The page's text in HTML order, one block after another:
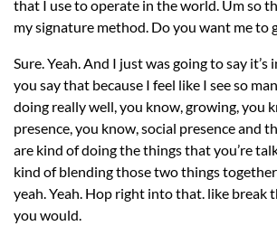
that I use to operate in the world. Um so
my signature method. Do you want me to
Sure. Yeah. And I just was going to say
you say that because I feel like I see so
doing really well, you know, growing, you
presence, you know, social presence and
are kind of doing the things that you’re
kind of blending those two things
yeah. Yeah. Hop right into that. like break
you would.